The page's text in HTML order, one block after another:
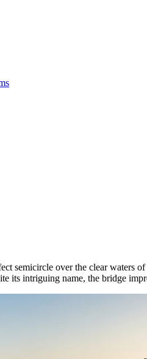
semicircle over the clear waters
its intriguing name, the bridge